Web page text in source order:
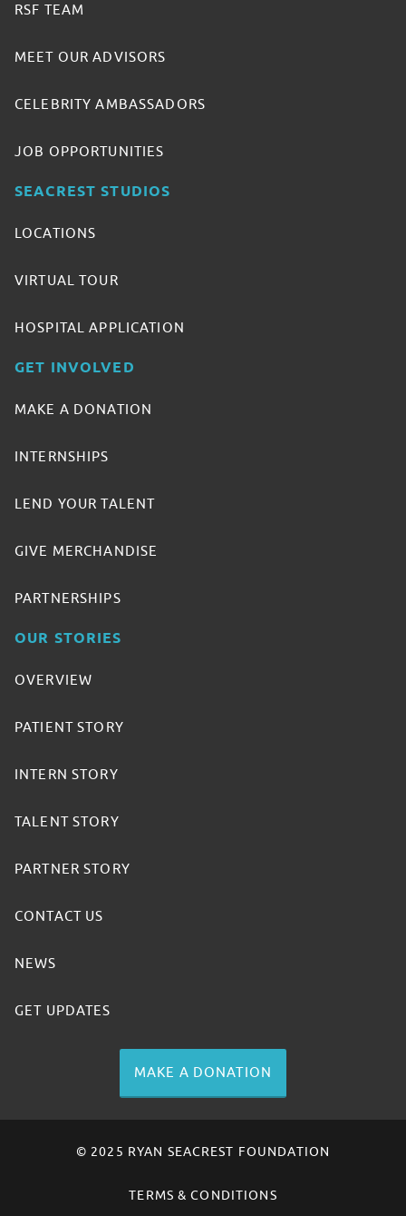
RSF TEAM
MEET OUR ADVISORS
CELEBRITY AMBASSADORS
JOB OPPORTUNITIES
SEACREST STUDIOS
LOCATIONS
VIRTUAL TOUR
HOSPITAL APPLICATION
GET INVOLVED
MAKE A DONATION
INTERNSHIPS
LEND YOUR TALENT
GIVE MERCHANDISE
PARTNERSHIPS
OUR STORIES
OVERVIEW
PATIENT STORY
INTERN STORY
TALENT STORY
PARTNER STORY
CONTACT US
NEWS
GET UPDATES
MAKE A DONATION
© 2025 RYAN SEACREST FOUNDATION
TERMS & CONDITIONS